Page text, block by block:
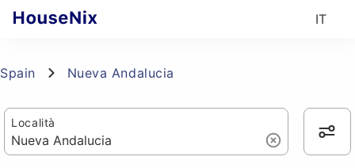
IT
Spain Nueva Andalucia
Località